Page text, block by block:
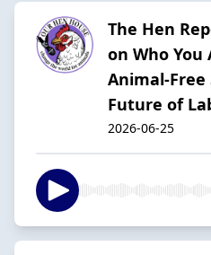
The Hen
on Who You
Animal-Free
Future of
2026-06-25